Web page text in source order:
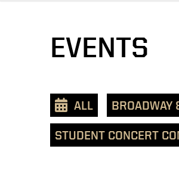
EVENTS
ALL BROADWAY
STUDENT CONCERT